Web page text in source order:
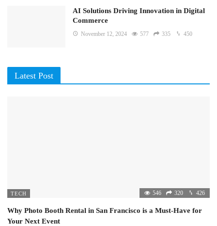
AI Solutions Driving Innovation in Digital
Commerce
November 12, 2024 577 335 450
Latest Post
TECH 546 320 426
Why Photo Booth Rental in San Francisco is a Must-Have for
Your Next Event